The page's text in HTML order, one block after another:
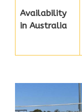
Availability
in Australia